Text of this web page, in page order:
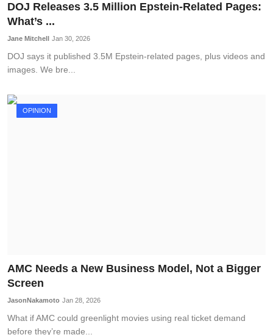
DOJ Releases 3.5 Million Epstein-Related Pages:
What’s ...
Jane Mitchell Jan 30, 2026
DOJ says it published 3.5M Epstein-related pages, plus videos and
images. We bre...
OPINION
AMC Needs a New Business Model, Not a Bigger
Screen
JasonNakamoto Jan 28, 2026
What if AMC could greenlight movies using real ticket demand
before they’re made...